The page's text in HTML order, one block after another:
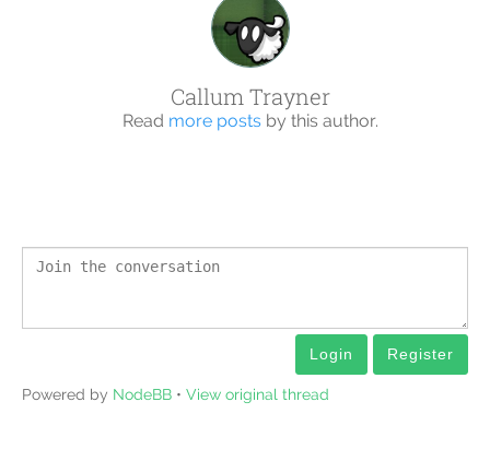
Callum Trayner
Read more posts by this author.
Register
Login
Powered by NodeBB • View original thread